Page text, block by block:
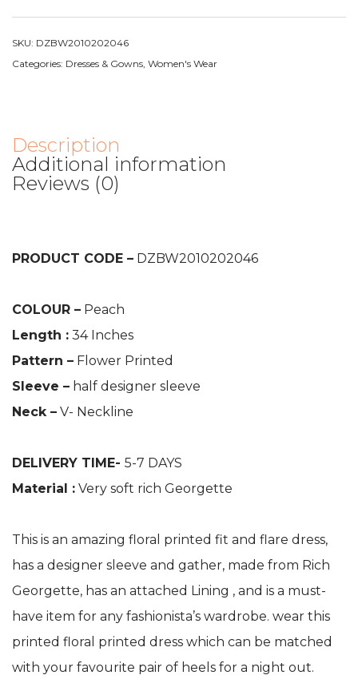
SKU: DZBW2010202046
Categories: Dresses & Gowns, Women's Wear
Description
Additional information
Reviews (0)
PRODUCT CODE – DZBW2010202046
COLOUR – Peach
Length : 34 Inches
Pattern – Flower Printed
Sleeve – half designer sleeve
Neck – V- Neckline
DELIVERY TIME- 5-7 DAYS
Material : Very soft rich Georgette
This is an amazing floral printed fit and flare dress,
has a designer sleeve and gather, made from Rich
Georgette, has an attached Lining , and is a must-
have item for any fashionista’s wardrobe. wear this
printed floral printed dress which can be matched
with your favourite pair of heels for a night out.